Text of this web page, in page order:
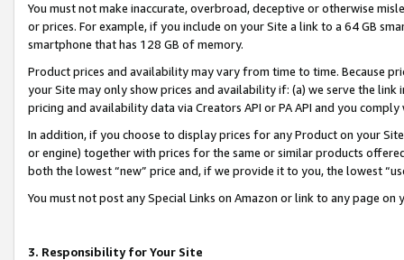
You must not make inaccurate, overbroad, deceptive or otherwise
or prices. For example, if you include on your Site a link to a 64 GB
smartphone that has 128 GB of memory.
Product prices and availability may vary from time to time. Because
your Site may only show prices and availability if: (a) we serve the
pricing and availability data via Creators API or PA API and you
In addition, if you choose to display prices for any Product on your
or engine) together with prices for the same or similar products
both the lowest “new” price and, if we provide it to you, the lowest
You must not post any Special Links on Amazon or link to any page
3. Responsibility for Your Site